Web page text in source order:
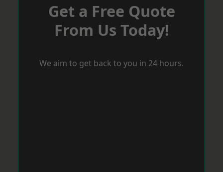
Get a Free Quote
From Us Today!
We aim to get back to you in 24 hours.